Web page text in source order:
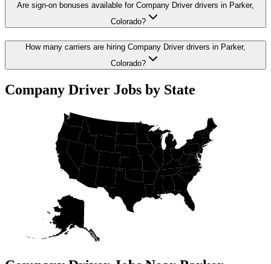
Are sign-on bonuses available for Company Driver drivers in Parker,
Colorado?
How many carriers are hiring Company Driver drivers in Parker,
Colorado?
Company Driver Jobs by State